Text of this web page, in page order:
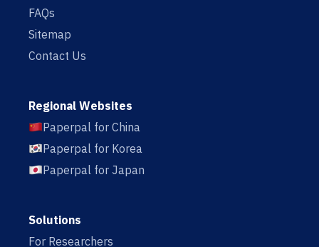
FAQs
Sitemap
Contact Us
Regional Websites
Paperpal for China
Paperpal for Korea
Paperpal for Japan
Solutions
For Researchers